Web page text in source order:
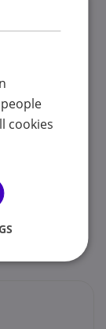
of a child,
an adult,
loss,
depression,
cookies